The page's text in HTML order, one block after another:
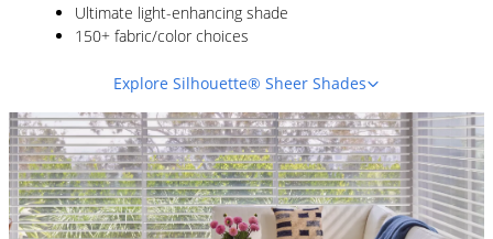
Ultimate light-enhancing shade
150+ fabric/color choices
Explore Silhouette® Sheer Shades